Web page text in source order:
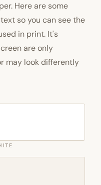
Here are some
so you can see the
in print. It's
are only
may look differently